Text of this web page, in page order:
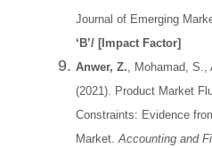
Journal of Emerging
‘B’/ [Impact Factor]
Anwer, Z., Mohamad, S.,
(2021). Product Market
Constraints: Evidence
Market.Accounting and